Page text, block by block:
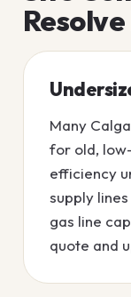
Many
for old,
efficiency
supply
gas line
quote and